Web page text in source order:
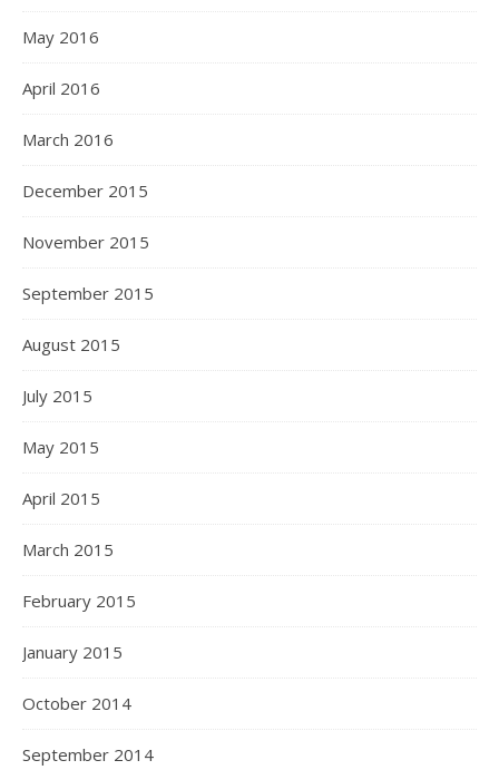
May 2016
April 2016
March 2016
December 2015
November 2015
September 2015
August 2015
July 2015
May 2015
April 2015
March 2015
February 2015
January 2015
October 2014
September 2014